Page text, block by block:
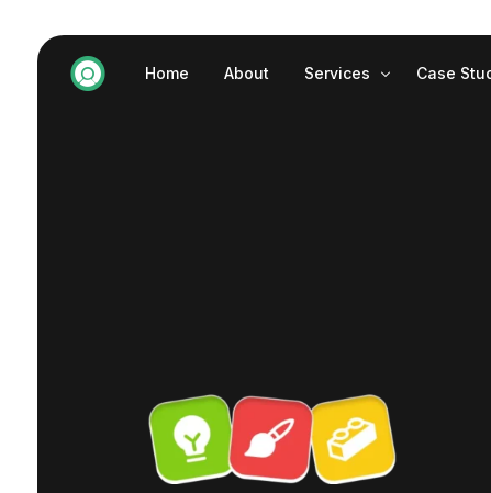
Home About Services Case